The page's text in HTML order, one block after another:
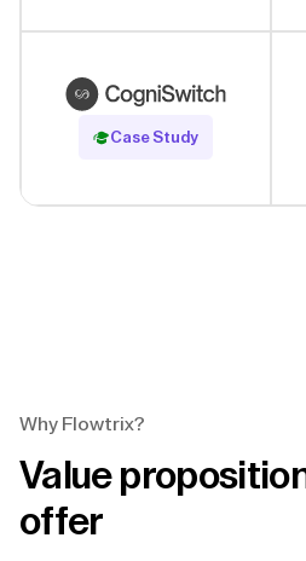
Case Study
Read Case Study
Why Flowtrix?
Value
offer